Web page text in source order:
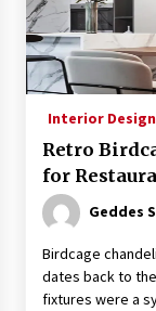
Interior Design
Retro
for
Geddes
Birdcage
dates back to
fixtures were a